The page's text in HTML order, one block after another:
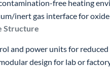
free heating
inert gas interface for
Structure
and power units for
design for lab or